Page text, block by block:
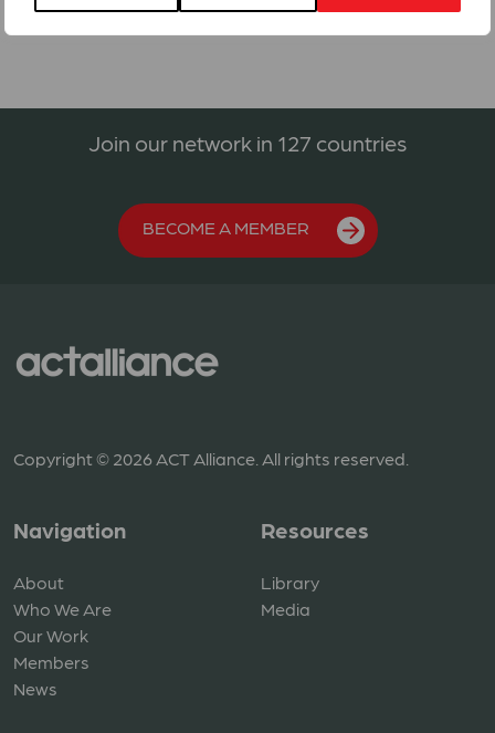
Join our network in 127 countries
BECOME A MEMBER
Copyright © 2026 ACT Alliance. All rights reserved.
Navigation
About
Who We Are
Our Work
Members
News
Resources
Library
Media